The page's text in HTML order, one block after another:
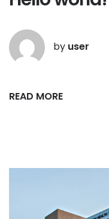
by user
READ MORE